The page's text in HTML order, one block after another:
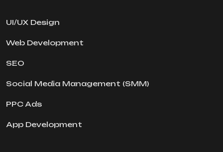
UI/UX Design
Web Development
SEO
Social Media Management (SMM)
PPC Ads
App Development